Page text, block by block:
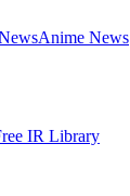
Anime News
IR Library